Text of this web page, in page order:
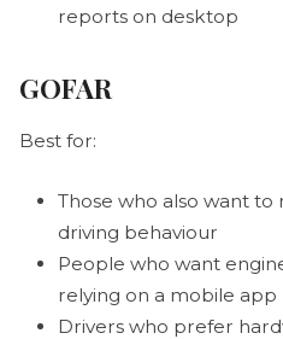
reports on desktop
GOFAR
Best for:
Those who also want
driving behaviour
People who want
relying on a mobile app
Drivers who prefer